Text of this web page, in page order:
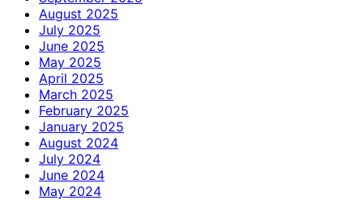
August 2025
July 2025
June 2025
May 2025
April 2025
March 2025
February 2025
January 2025
August 2024
July 2024
June 2024
May 2024